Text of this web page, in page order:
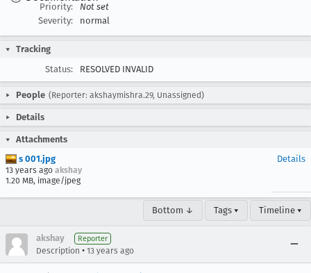
Priority:
Not set
Severity:
normal
Tracking
Status:
RESOLVED INVALID
People (Reporter: akshaymishra.29, Unassigned)
Details
Attachments
s 001.jpg
13 years ago akshay
1.20 MB, image/jpeg
Details
Bottom ↓ Tags ▾ Timeline ▾
akshay Reporter
Description • 13 years ago